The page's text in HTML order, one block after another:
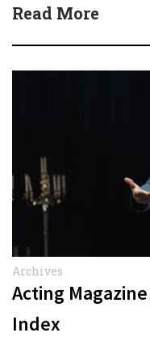
Read More
Archives
Acting
Index